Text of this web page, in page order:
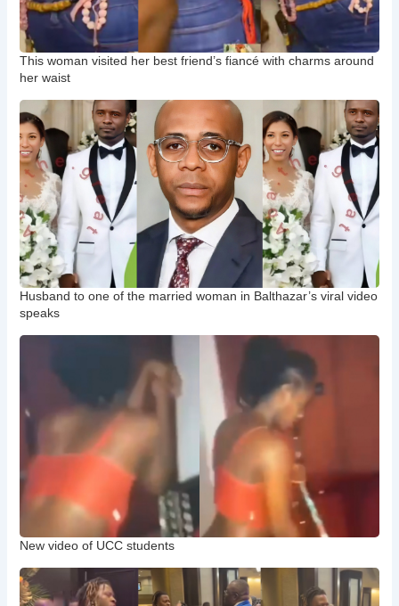
This woman visited her best friend’s fiancé with charms around
her waist
Husband to one of the married woman in Balthazar’s viral video
speaks
New video of UCC students